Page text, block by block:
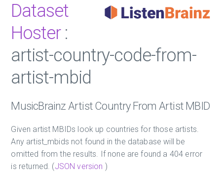
Dataset
Hoster:
artist-country-code-from-
artist-mbid
MusicBrainz Artist Country From Artist MBID
Given artist MBIDs look up countries for those artists.
Any artist_mbids not found in the database will be
omitted from the results. If none are found a 404 error
is returned. (JSON version )